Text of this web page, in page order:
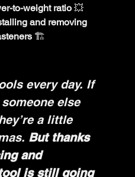
to-weight ratio 💥
and removing
🏗️
every day. If
else
a little
But thanks
and
is still going